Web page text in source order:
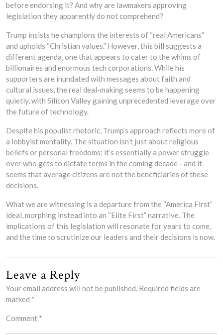
before endorsing it? And why are lawmakers approving
legislation they apparently do not comprehend?
Trump insists he champions the interests of “real Americans”
and upholds “Christian values.” However, this bill suggests a
different agenda, one that appears to cater to the whims of
billionaires and enormous tech corporations. While his
supporters are inundated with messages about faith and
cultural issues, the real deal-making seems to be happening
quietly, with Silicon Valley gaining unprecedented leverage over
the future of technology.
Despite his populist rhetoric, Trump’s approach reflects more of
a lobbyist mentality. The situation isn’t just about religious
beliefs or personal freedoms; it’s essentially a power struggle
over who gets to dictate terms in the coming decade—and it
seems that average citizens are not the beneficiaries of these
decisions.
What we are witnessing is a departure from the “America First”
ideal, morphing instead into an “Elite First” narrative. The
implications of this legislation will resonate for years to come,
and the time to scrutinize our leaders and their decisions is now.
Leave a Reply
Your email address will not be published. Required fields are
marked *
Comment *